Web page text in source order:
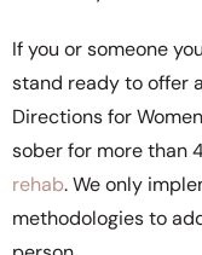
If you or someone
stand ready to offer
Directions for
sober for more than
rehab. We only
methodologies to